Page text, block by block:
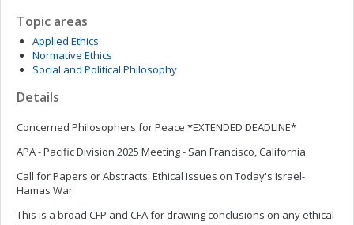
Topic areas
Applied Ethics
Normative Ethics
Social and Political Philosophy
Details
Concerned Philosophers for Peace *EXTENDED DEADLINE*
APA - Pacific Division 2025 Meeting - San Francisco, California
Call for Papers or Abstracts: Ethical Issues on Today's Israel-
Hamas War
This is a broad CFP and CFA for drawing conclusions on any ethical